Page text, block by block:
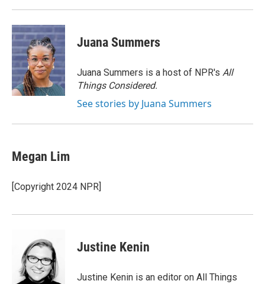
k
n
Juana Summers
Juana Summers is a host of NPR's All
Things Considered.
See stories by Juana Summers
Megan Lim
[Copyright 2024 NPR]
Justine Kenin
Justine Kenin is an editor on All Things